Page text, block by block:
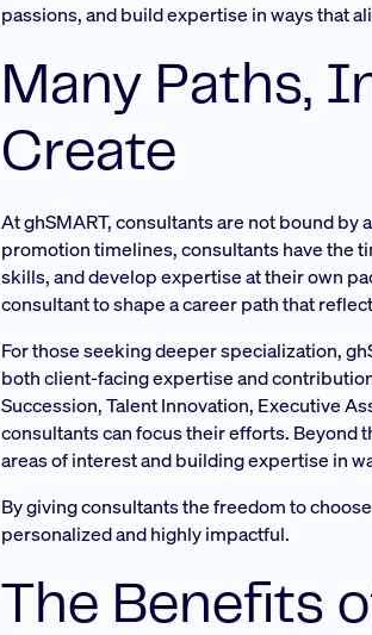
passions, and build expertise in ways that
Many Paths,
Create
At ghSMART, consultants are not bound
promotion timelines, consultants have the
skills, and develop expertise at their own
consultant to shape a career path that
For those seeking deeper specialization,
both client-facing expertise and
Succession, Talent Innovation, Executive
consultants can focus their efforts. Beyond
areas of interest and building expertise in
By giving consultants the freedom to
personalized and highly impactful.
The Benefits